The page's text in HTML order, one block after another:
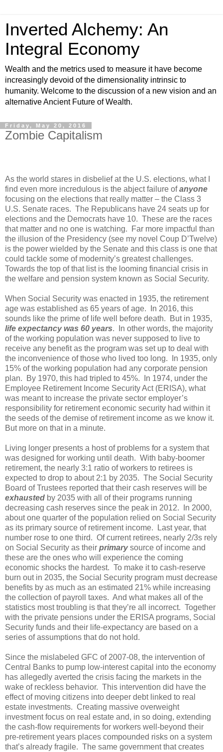
Inverted Alchemy: An
Integral Economy
Wealth and the metrics used to measure it have become
increasingly devoid of the dimensionality intrinsic to
humanity. Welcome to the discussion of a new vision and an
alternative Ancient Future of Wealth.
Friday, May 20, 2016
Zombie Capitalism
As the world stares in disbelief at the U.S. elections, what I
find even more incredulous is the abject failure ofanyone
focusing on the elections that really matter – the Class 3
U.S. Senate races. The Republicans have 24 seats up for
elections and the Democrats have 10. These are the races
that matter and no one is watching. Far more impactful than
the illusion of the Presidency (see my novel Coup D’Twelve)
is the power wielded by the Senate and this class is one that
could tackle some of modernity’s greatest challenges.
Towards the top of that list is the looming financial crisis in
the welfare and pension system known as Social Security.
When Social Security was enacted in 1935, the retirement
age was established as 65 years of age. In 2016, this
sounds like the prime of life well before death. But in 1935,
life expectancy was 60 years. In other words, the majority
of the working population was never supposed to live to
receive any benefit as the program was set up to deal with
the inconvenience of those who lived too long. In 1935, only
15% of the working population had any corporate pension
plan. By 1970, this had tripled to 45%. In 1974, under the
Employee Retirement Income Security Act (ERISA), what
was meant to increase the private sector employer’s
responsibility for retirement economic security had within it
the seeds of the demise of retirement income as we know it.
But more on that in a minute.
Living longer presents a host of problems for a system that
was designed for working until death. With baby-boomer
retirement, the nearly 3:1 ratio of workers to retirees is
expected to drop to about 2:1 by 2035. The Social Security
Board of Trustees reported that their cash reserves will be
exhausted by 2035 with all of their programs running
decreasing cash reserves since the peak in 2012. In 2000,
about one quarter of the population relied on Social Security
as its primary source of retirement income. Last year, that
number rose to one third. Of current retirees, nearly 2/3s rely
on Social Security as their primarysource of income and
these are the ones who will experience the coming
economic shocks the hardest. To make it to cash-reserve
burn out in 2035, the Social Security program must decrease
benefits by as much as an estimated 21% while increasing
the collection of payroll taxes. And what makes all of the
statistics most troubling is that they’re all incorrect. Together
with the private pensions under the ERISA programs, Social
Security funds and their life-expectancy are based on a
series of assumptions that do not hold.
Since the mislabeled GFC of 2007-08, the intervention of
Central Banks to pump low-interest capital into the economy
has allegedly averted the crisis facing the markets in the
wake of reckless behavior. This intervention did have the
effect of moving citizens into deeper debt linked to real
estate investments. Creating massive overweight
investment focus on real estate and, in so doing, extending
the cash-flow requirements for workers well-beyond their
pre-retirement years places compounded risks on a system
that’s already fragile. The same government that creates